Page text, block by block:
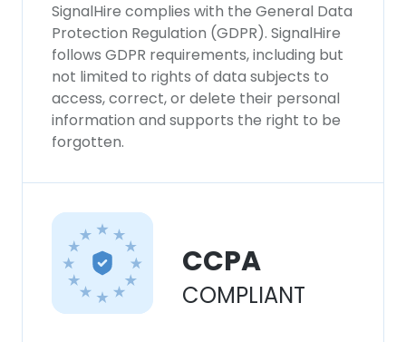
SignalHire complies with the General Data
Protection Regulation (GDPR). SignalHire
follows GDPR requirements, including but
not limited to rights of data subjects to
access, correct, or delete their personal
information and supports the right to be
forgotten.
CCPA
COMPLIANT